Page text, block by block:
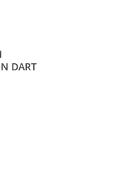
DART